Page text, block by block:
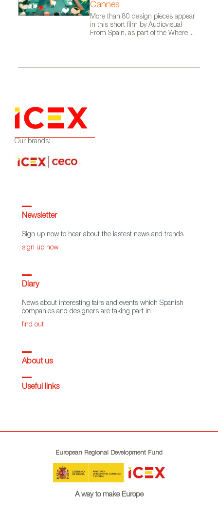
Cannes
More than 80 design pieces appear
in this short film by Audiovisual
From Spain, as part of the Where
Our brands:
Newsletter
Sign up now to hear about the lastest news and trends
sign up now
Diary
News about interesting fairs and events which Spanish
companies and designers are taking part in
find out
About us
Useful links
European Regional Development Fund
A way to make Europe